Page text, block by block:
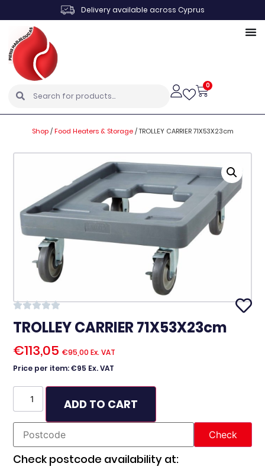
Delivery available across Cyprus
0
Shop/Food Heaters & Storage/TROLLEY CARRIER 71X53X23cm
TROLLEY CARRIER 71X53X23cm
€113,05 €95,00 Ex. VAT
Price per item: €95 Ex. VAT
ADD TO CART
Check postcode availability at: